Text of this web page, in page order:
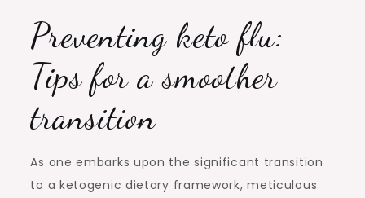
Preventing keto flu:
Tips for a smoother
transition
As one embarks upon the significant transition
to a ketogenic dietary framework, meticulous